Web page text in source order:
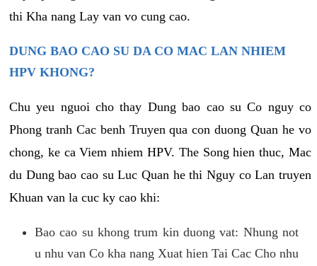
thi Kha nang Lay van vo cung cao.
DUNG BAO CAO SU DA CO MAC LAN NHIEM
HPV KHONG?
Chu yeu nguoi cho thay Dung bao cao su Co nguy co
Phong tranh Cac benh Truyen qua con duong Quan he vo
chong, ke ca Viem nhiem HPV. The Song hien thuc, Mac
du Dung bao cao su Luc Quan he thi Nguy co Lan truyen
Khuan van la cuc ky cao khi:
Bao cao su khong trum kin duong vat: Nhung not
u nhu van Co kha nang Xuat hien Tai Cac Cho nhu